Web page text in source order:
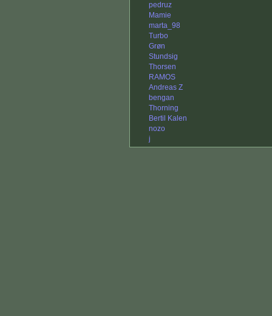
pedruz
Mamie
marta_98
Turbo
Grøn
Stundsig
Thorsen
RAMOS
Andreas Z
bengan
Thorning
Bertil Kalen
nozo
j